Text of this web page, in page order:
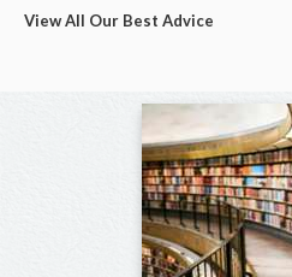
View All Our Best Advice